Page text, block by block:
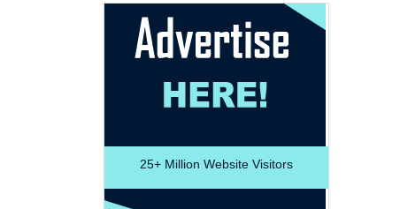
25+ Million Website Visitors